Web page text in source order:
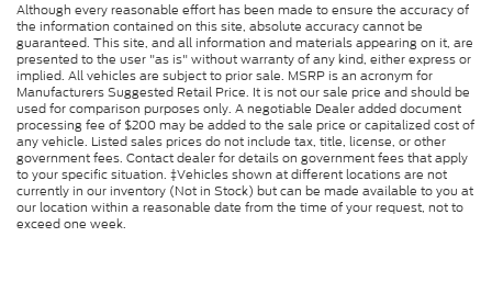
Although every reasonable effort has been made to ensure the accuracy of
the information contained on this site, absolute accuracy cannot be
guaranteed. This site, and all information and materials appearing on it, are
presented to the user "as is" without warranty of any kind, either express or
implied. All vehicles are subject to prior sale. MSRP is an acronym for
Manufacturers Suggested Retail Price. It is not our sale price and should be
used for comparison purposes only. A negotiable Dealer added document
processing fee of $200 may be added to the sale price or capitalized cost of
any vehicle. Listed sales prices do not include tax, title, license, or other
government fees. Contact dealer for details on government fees that apply
to your specific situation. ‡Vehicles shown at different locations are not
currently in our inventory (Not in Stock) but can be made available to you at
our location within a reasonable date from the time of your request, not to
exceed one week.